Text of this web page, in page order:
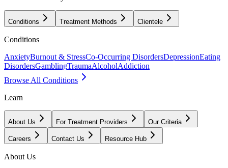
Conditions Treatment Methods Clientele
Conditions
AnxietyBurnout & StressCo-Occurring DisordersDepressionEating
DisordersGamblingTraumaAlcoholAddiction
Browse All Conditions
Learn
About Us For Treatment Providers Our Criteria
Careers Contact Us Resource Hub
About Us